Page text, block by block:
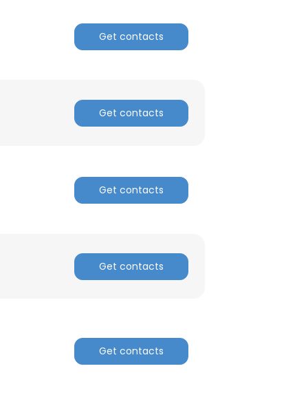
Get contacts
Get contacts
Get contacts
Get contacts
Get contacts